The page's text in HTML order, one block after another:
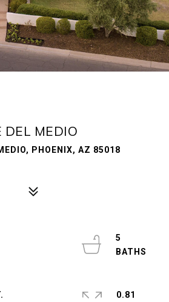
MEDIO
PHOENIX, AZ 85018
5
0.81